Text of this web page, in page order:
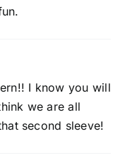
I know you will
we are all
second sleeve!